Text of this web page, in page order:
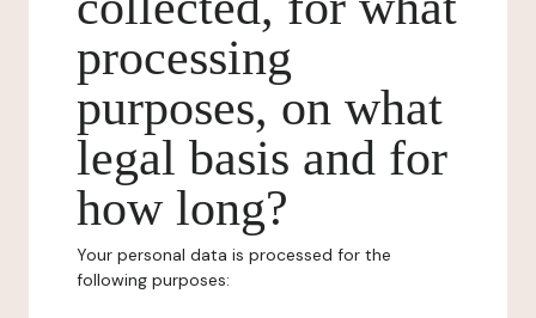
processing
purposes, on what
legal basis and for
how long?
Your personal data is processed for the
following purposes: